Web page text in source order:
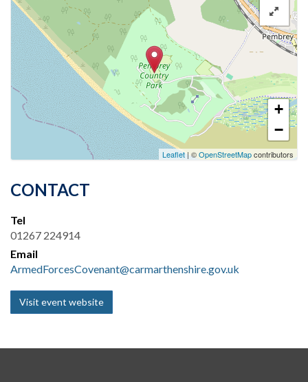
+
−
Leaflet| ©OpenStreetMapcontributors
CONTACT
Tel
01267 224914
Email
ArmedForcesCovenant@carmarthenshire.gov.uk
Visit event website